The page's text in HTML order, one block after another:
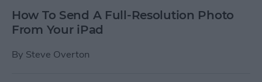
How To Send A Full-Resolution Photo
From Your iPad
By Steve Overton